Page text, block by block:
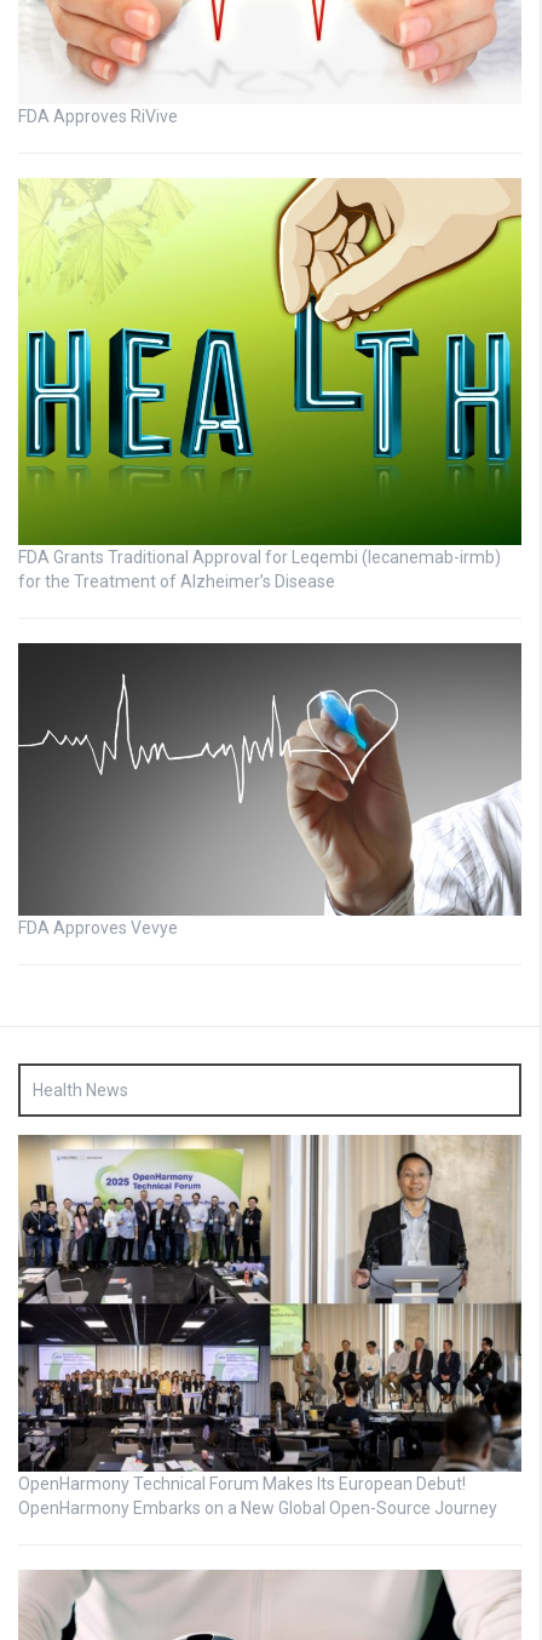
FDA Approves RiVive
FDA Grants Traditional Approval for Leqembi (lecanemab-irmb)
for the Treatment of Alzheimer’s Disease
FDA Approves Vevye
Health News
OpenHarmony Technical Forum Makes Its European Debut!
OpenHarmony Embarks on a New Global Open-Source Journey